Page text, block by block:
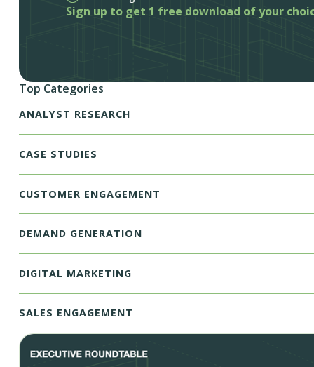
Sign up to get 1 free download of your
Top Categories
ANALYST RESEARCH
CASE STUDIES
CUSTOMER ENGAGEMENT
DEMAND GENERATION
DIGITAL MARKETING
SALES ENGAGEMENT